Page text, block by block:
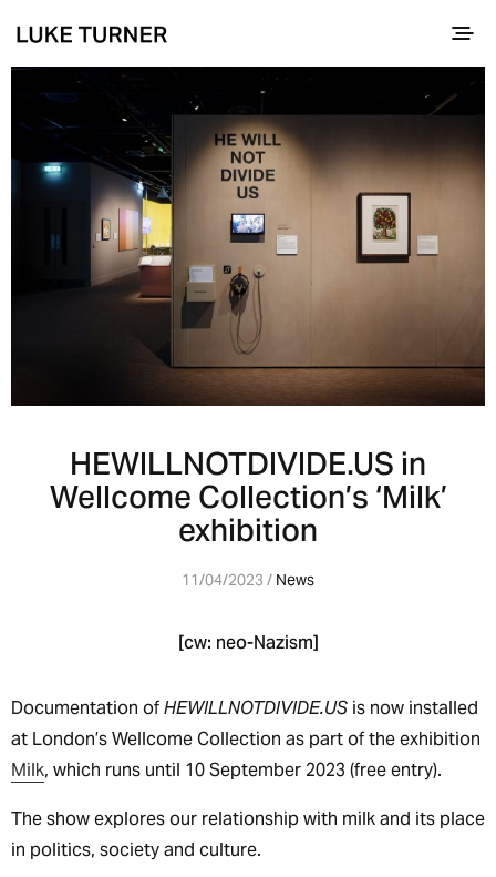
HEWILLNOTDIVIDE.US in
Wellcome Collection’s ‘Milk’
exhibition
11/04/2023 / News
[cw: neo-Nazism]
Documentation ofHEWILLNOTDIVIDE.US is now installed
at London’s Wellcome Collection as part of the exhibition
Milk, which runs until 10 September 2023 (free entry).
The show explores our relationship with milk and its place
in politics, society and culture.